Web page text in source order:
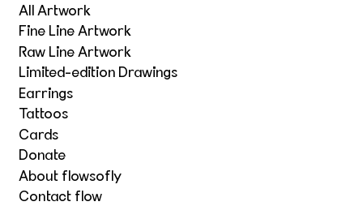
All Artwork
Fine Line Artwork
Raw Line Artwork
Limited-edition Drawings
Earrings
Tattoos
Cards
Donate
About flowsofly
Contact flow